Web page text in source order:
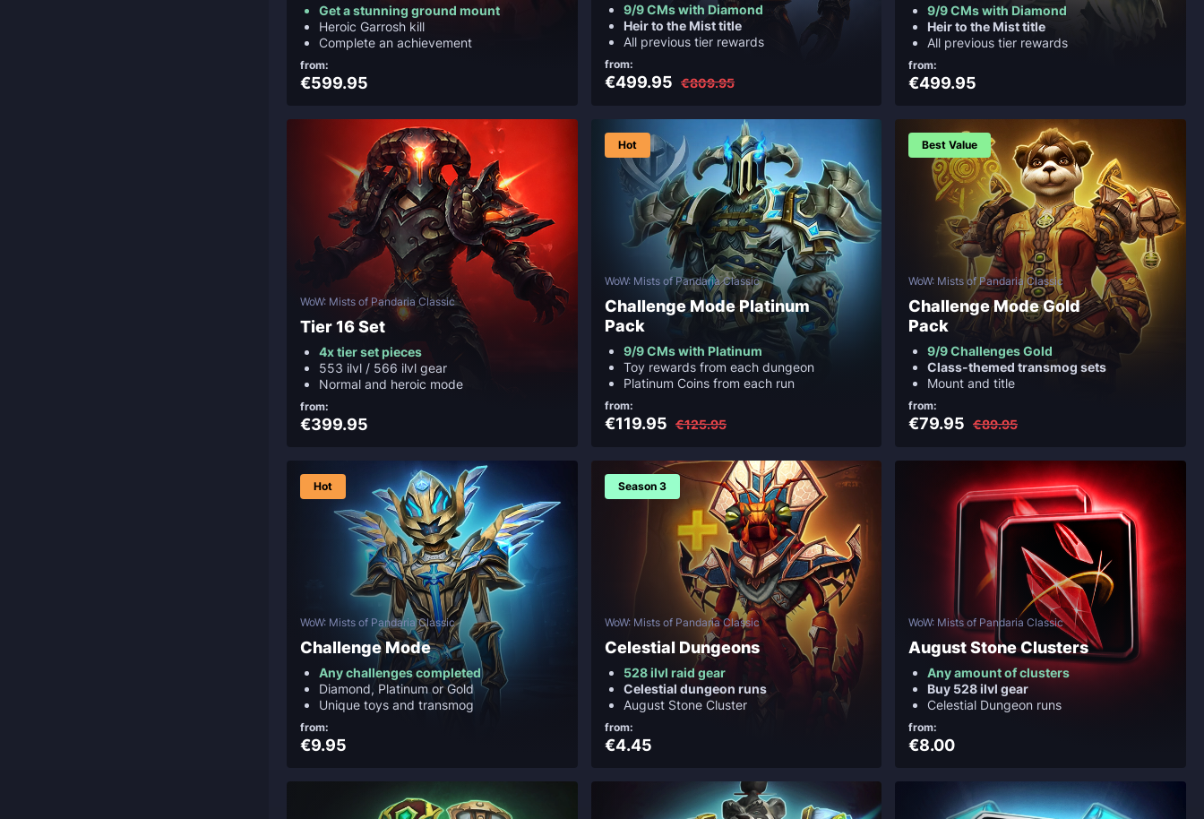
Get a stunning ground mount
Heroic Garrosh kill
Complete an achievement
from:
€599.95
9/9 CMs with Diamond
Heir to the Mist title
All previous tier rewards
from:
€499.95 €809.95
9/9 CMs with Diamond
Heir to the Mist title
All previous tier rewards
from:
€499.95
WoW: Mists of Pandaria Classic
Tier 16 Set
4x tier set pieces
553 ilvl / 566 ilvl gear
Normal and heroic mode
from:
€399.95
Hot
WoW: Mists of Pandaria Classic
Challenge Mode Platinum
Pack
9/9 CMs with Platinum
Toy rewards from each dungeon
Platinum Coins from each run
from:
€119.95 €125.95
Best Value
WoW: Mists of Pandaria Classic
Challenge Mode Gold
Pack
9/9 Challenges Gold
Class-themed transmog sets
Mount and title
from:
€79.95 €89.95
Hot
WoW: Mists of Pandaria Classic
Challenge Mode
Any challenges completed
Diamond, Platinum or Gold
Unique toys and transmog
from:
€9.95
Season 3
WoW: Mists of Pandaria Classic
Celestial Dungeons
528 ilvl raid gear
Celestial dungeon runs
August Stone Cluster
from:
€4.45
WoW: Mists of Pandaria Classic
August Stone Clusters
Any amount of clusters
Buy 528 ilvl gear
Celestial Dungeon runs
from:
€8.00